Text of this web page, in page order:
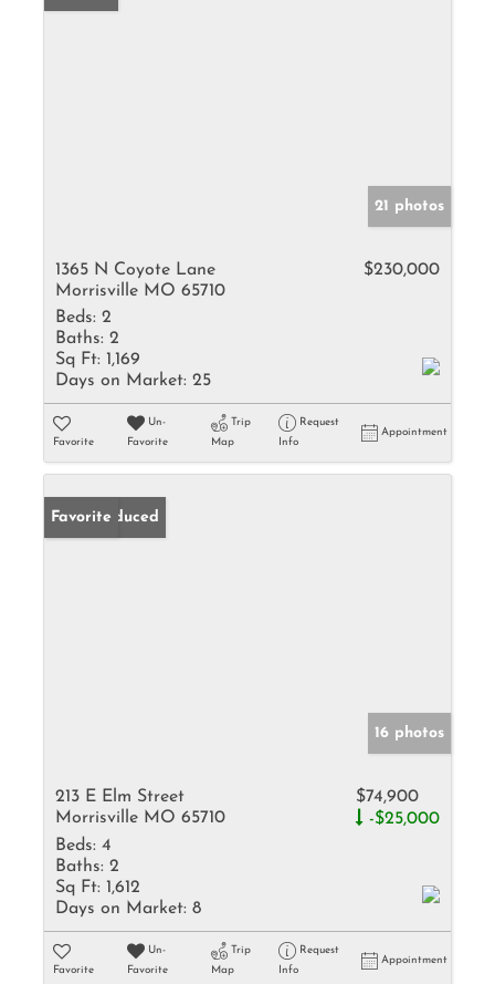
21 photos
1365 N Coyote Lane
Morrisville MO 65710
$230,000
Beds: 2
Baths: 2
Sq Ft: 1,169
Days on Market: 25
Favorite
Un-
Favorite
Trip
Map
Request
Info
Appointment
Price Reduced
Favorite
16 photos
213 E Elm Street
Morrisville MO 65710
$74,900
-$25,000
Beds: 4
Baths: 2
Sq Ft: 1,612
Days on Market: 8
Favorite
Un-
Favorite
Trip
Map
Request
Info
Appointment